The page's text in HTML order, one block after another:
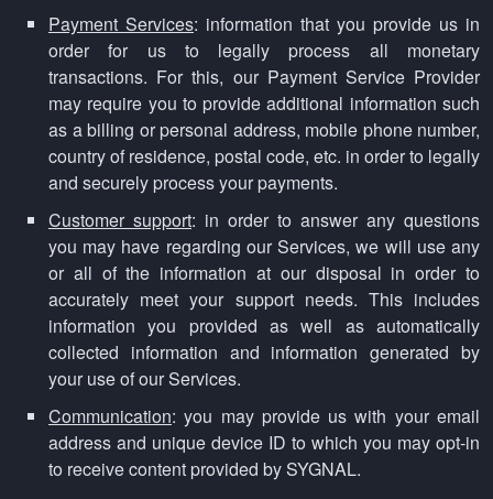
Payment Services: information that you provide us in
order for us to legally process all monetary
transactions. For this, our Payment Service Provider
may require you to provide additional information such
as a billing or personal address, mobile phone number,
country of residence, postal code, etc. in order to legally
and securely process your payments.
Customer support: in order to answer any questions
you may have regarding our Services, we will use any
or all of the information at our disposal in order to
accurately meet your support needs. This includes
information you provided as well as automatically
collected information and information generated by
your use of our Services.
Communication: you may provide us with your email
address and unique device ID to which you may opt-in
to receive content provided by SYGNAL.